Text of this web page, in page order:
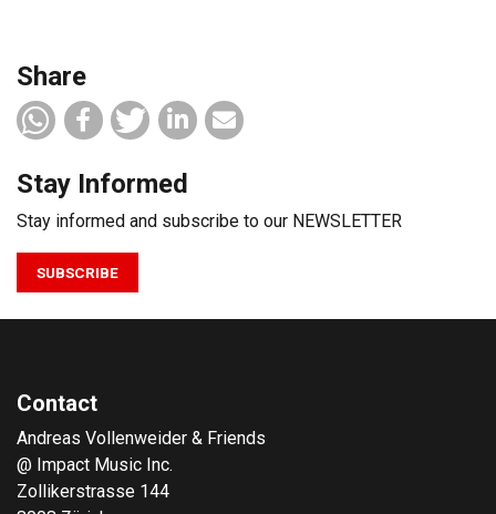
Share
Stay Informed
Stay informed and subscribe to our NEWSLETTER
SUBSCRIBE
Contact
Andreas Vollenweider & Friends
@ Impact Music Inc.
Zollikerstrasse 144